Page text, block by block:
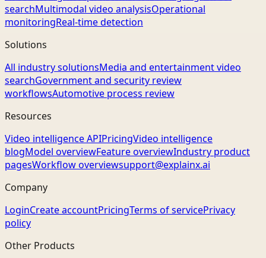
searchMultimodal video analysisOperational
monitoringReal-time detection
Solutions
All industry solutionsMedia and entertainment video
searchGovernment and security review
workflowsAutomotive process review
Resources
Video intelligence APIPricingVideo intelligence
blogModel overviewFeature overviewIndustry product
pagesWorkflow overviewsupport@explainx.ai
Company
LoginCreate accountPricingTerms of servicePrivacy
policy
Other Products